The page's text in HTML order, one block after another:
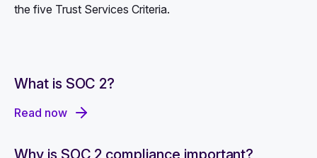
the five Trust Services Criteria.
What is SOC 2?
Read now
Why is SOC 2 compliance important?